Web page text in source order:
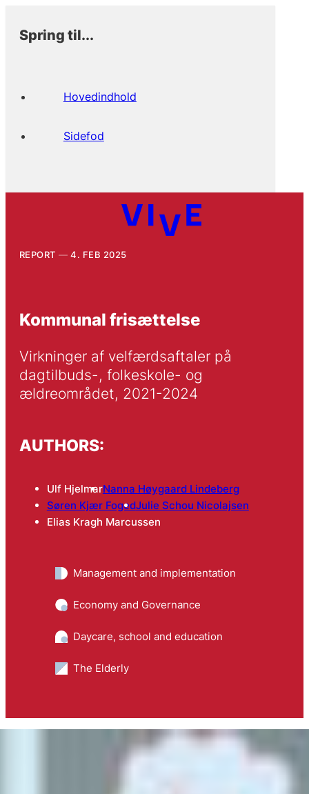
Spring til...
Hovedindhold
Sidefod
REPORT 4. FEB 2025
Kommunal frisættelse
Virkninger af velfærdsaftaler på
dagtilbuds-, folkeskole- og
ældreområdet, 2021-2024
AUTHORS:
Ulf HjelmarNanna Høygaard Lindeberg
Søren Kjær FogedJulie Schou Nicolajsen
Elias Kragh Marcussen
Management and implementation
Economy and Governance
Daycare, school and education
The Elderly